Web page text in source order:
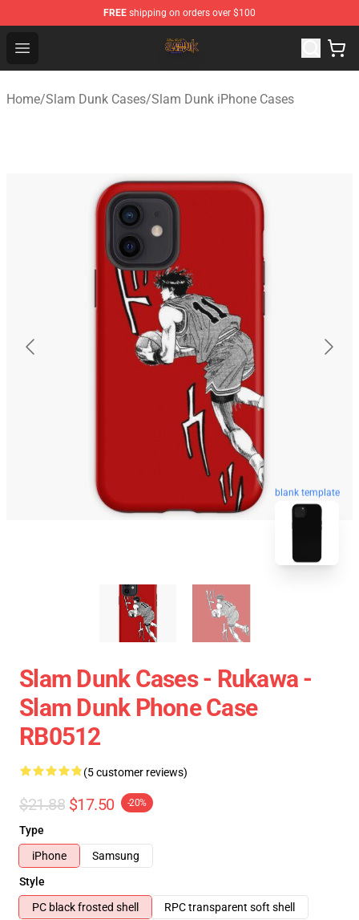
FREE shipping on orders over $100
Open menu
Slam Dunk Shop - Official Slam Dunk Merchandise Store
Home/Slam Dunk Cases/Slam Dunk iPhone Cases
blank template
Slam Dunk Cases - Rukawa -
Slam Dunk Phone Case
RB0512
(5 customer reviews)
$21.88 $17.50 -20%
Type
iPhone
Samsung
Style
PC black frosted shell
RPC transparent soft shell